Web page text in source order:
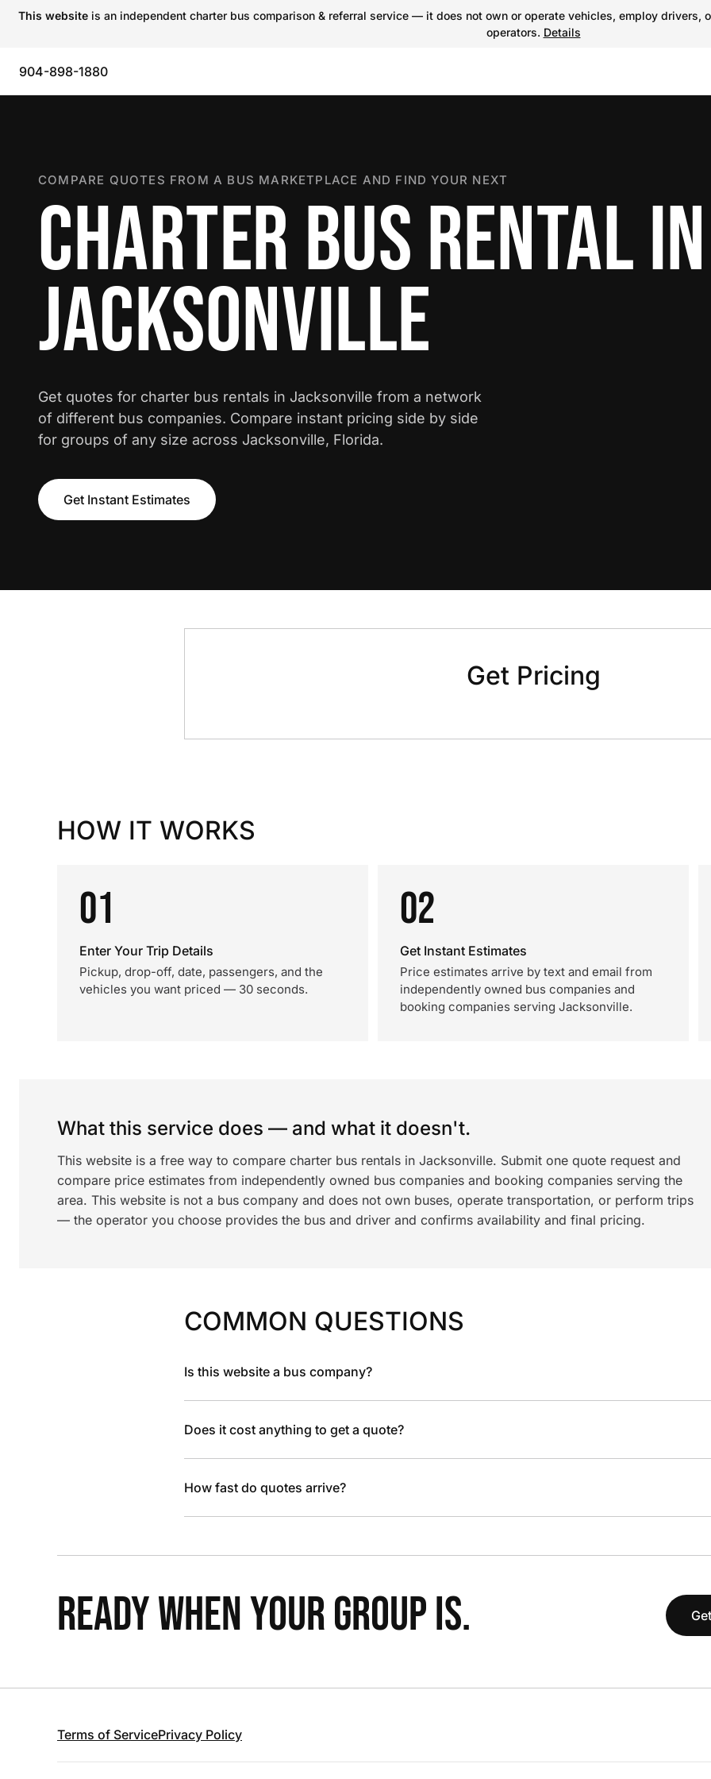
This website is an independent charter bus comparison & referral service — it does not own or operate vehicles, employ
operators. Details
904-898-1880
COMPARE QUOTES FROM A BUS MARKETPLACE AND FIND YOUR NEXT
CHARTER BUS RENTAL IN
JACKSONVILLE
Get quotes for charter bus rentals in Jacksonville from a network
of different bus companies. Compare instant pricing side by side
for groups of any size across Jacksonville, Florida.
Get Instant Estimates
Get Pricing
HOW IT WORKS
01
Enter Your Trip Details
Pickup, drop-off, date, passengers, and the
vehicles you want priced — 30 seconds.
02
Get Instant Estimates
Price estimates arrive by text and email from
independently owned bus companies and
booking companies serving Jacksonville.
What this service does — and what it doesn't.
This website is a free way to compare charter bus rentals in Jacksonville. Submit one quote request and
compare price estimates from independently owned bus companies and booking companies serving the
area. This website is not a bus company and does not own buses, operate transportation, or perform trips
— the operator you choose provides the bus and driver and confirms availability and final pricing.
COMMON QUESTIONS
Is this website a bus company?
Does it cost anything to get a quote?
How fast do quotes arrive?
READY WHEN YOUR GROUP IS.
Terms of ServicePrivacy Policy